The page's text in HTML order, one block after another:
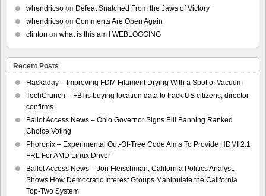
whendricso on Defeat Snatched From the Jaws of Victory
whendricso on Comments Are Open Again
clinton on what is this am I WEBLOGGING
Recent Posts
Hackaday – Improving FDM Filament Drying With a Spot of Vacuum
TechCrunch – FBI is buying location data to track US citizens, director
confirms
Ballot Access News – Ohio Governor Signs Bill Banning Ranked
Choice Voting
Phoronix – Experimental Out-Of-Tree Code Aims To Provide HDMI 2.1
FRL For AMD Linux Driver
Ballot Access News – Jon Fleischman, California Politics Analyst,
Shows How Democratic Interest Groups Manipulate the California
Top-Two System